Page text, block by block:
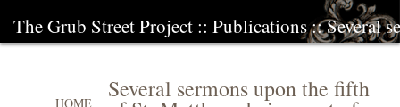
The Grub Street Project :: Publications:: Several
Several sermons upon the fifth
HOME